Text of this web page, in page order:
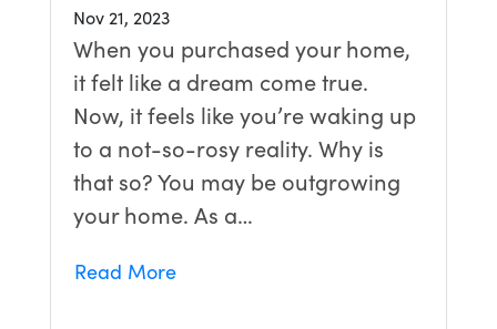
Nov 21, 2023
When you purchased your home,
it felt like a dream come true.
Now, it feels like you’re waking up
to a not-so-rosy reality. Why is
that so? You may be outgrowing
your home. As a…
Read More